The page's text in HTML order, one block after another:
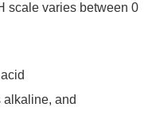
scale varies between 0
alkaline, and